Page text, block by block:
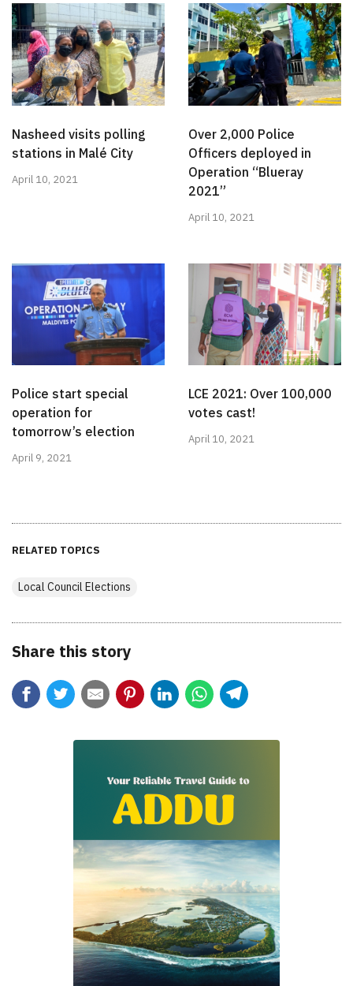
Nasheed visits polling
stations in Malé City
April 10, 2021
Over 2,000 Police
Officers deployed in
Operation “Blueray
2021”
April 10, 2021
Police start special
operation for
tomorrow’s election
April 9, 2021
LCE 2021: Over 100,000
votes cast!
April 10, 2021
RELATED TOPICS
Local Council Elections
Share this story